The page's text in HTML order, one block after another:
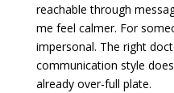
reachable through
me feel calmer. For
impersonal. The right
communication style
already over-full plate.